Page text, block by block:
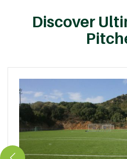
Discover